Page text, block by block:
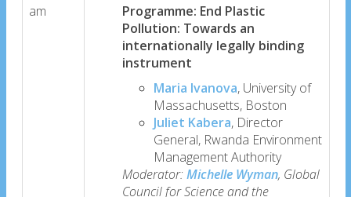
am
Programme: End Plastic
Pollution: Towards an
internationally legally binding
instrument
Maria Ivanova, University of
Massachusetts, Boston
Juliet Kabera, Director
General, Rwanda Environment
Management Authority
Moderator: Michelle Wyman, Global
Council for Science and the